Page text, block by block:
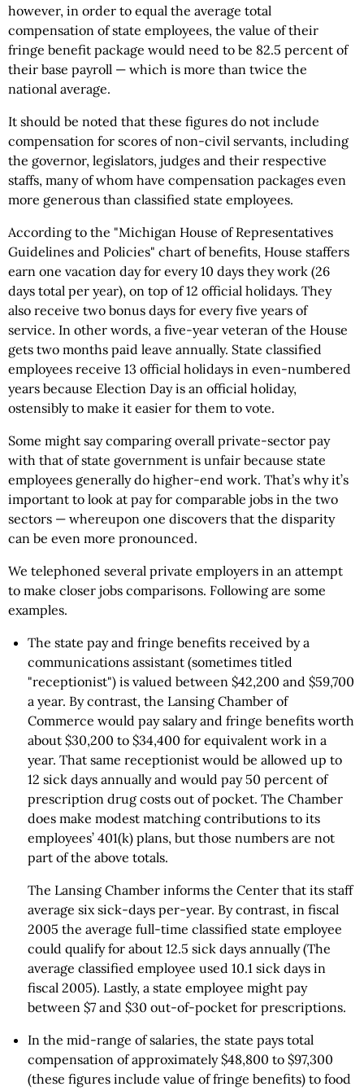
however, in order to equal the average total
compensation of state employees, the value of their
fringe benefit package would need to be 82.5 percent of
their base payroll — which is more than twice the
national average.
It should be noted that these figures do not include
compensation for scores of non-civil servants, including
the governor, legislators, judges and their respective
staffs, many of whom have compensation packages even
more generous than classified state employees.
According to the "Michigan House of Representatives
Guidelines and Policies" chart of benefits, House staffers
earn one vacation day for every 10 days they work (26
days total per year), on top of 12 official holidays. They
also receive two bonus days for every five years of
service. In other words, a five-year veteran of the House
gets two months paid leave annually. State classified
employees receive 13 official holidays in even-numbered
years because Election Day is an official holiday,
ostensibly to make it easier for them to vote.
Some might say comparing overall private-sector pay
with that of state government is unfair because state
employees generally do higher-end work. That’s why it’s
important to look at pay for comparable jobs in the two
sectors — whereupon one discovers that the disparity
can be even more pronounced.
We telephoned several private employers in an attempt
to make closer jobs comparisons. Following are some
examples.
The state pay and fringe benefits received by a
communications assistant (sometimes titled
"receptionist") is valued between $42,200 and $59,700
a year. By contrast, the Lansing Chamber of
Commerce would pay salary and fringe benefits worth
about $30,200 to $34,400 for equivalent work in a
year. That same receptionist would be allowed up to
12 sick days annually and would pay 50 percent of
prescription drug costs out of pocket. The Chamber
does make modest matching contributions to its
employees’ 401(k) plans, but those numbers are not
part of the above totals.
The Lansing Chamber informs the Center that its staff
average six sick-days per-year. By contrast, in fiscal
2005 the average full-time classified state employee
could qualify for about 12.5 sick days annually (The
average classified employee used 10.1 sick days in
fiscal 2005). Lastly, a state employee might pay
between $7 and $30 out-of-pocket for prescriptions.
In the mid-range of salaries, the state pays total
compensation of approximately $48,800 to $97,300
(these figures include value of fringe benefits) to food